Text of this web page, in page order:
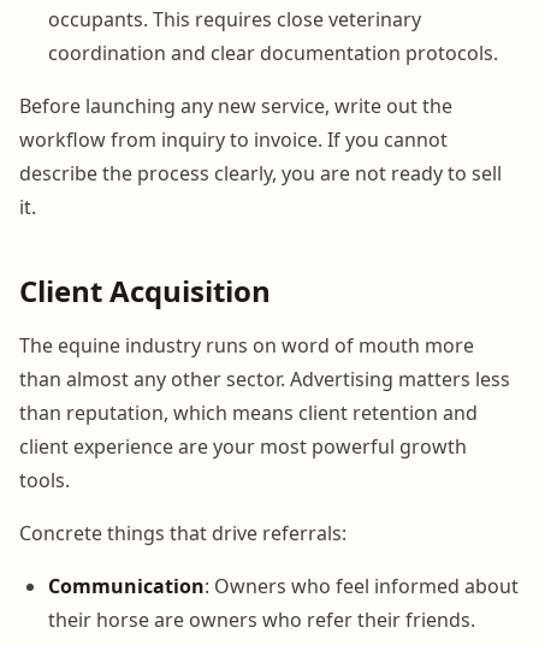
occupants. This requires close veterinary
coordination and clear documentation protocols.
Before launching any new service, write out the
workflow from inquiry to invoice. If you cannot
describe the process clearly, you are not ready to sell
it.
Client Acquisition
The equine industry runs on word of mouth more
than almost any other sector. Advertising matters less
than reputation, which means client retention and
client experience are your most powerful growth
tools.
Concrete things that drive referrals:
Communication: Owners who feel informed about
their horse are owners who refer their friends.